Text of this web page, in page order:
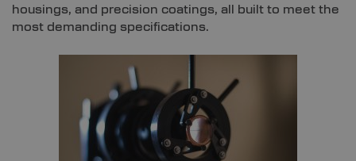
housings, and precision coatings, all built to meet the
most demanding specifications.